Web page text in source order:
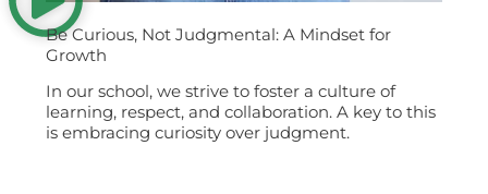
Be Curious, Not Judgmental: A Mindset for
Growth
In our school, we strive to foster a culture of
learning, respect, and collaboration. A key to this
is embracing curiosity over judgment.